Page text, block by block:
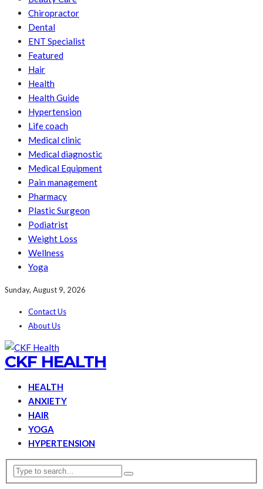
Chiropractor
Dental
ENT Specialist
Featured
Hair
Health
Health Guide
Hypertension
Life coach
Medical clinic
Medical diagnostic
Medical Equipment
Pain management
Pharmacy
Plastic Surgeon
Podiatrist
Weight Loss
Wellness
Yoga
Sunday, August 9, 2026
Contact Us
About Us
CKF HEALTH
HEALTH
ANXIETY
HAIR
YOGA
HYPERTENSION